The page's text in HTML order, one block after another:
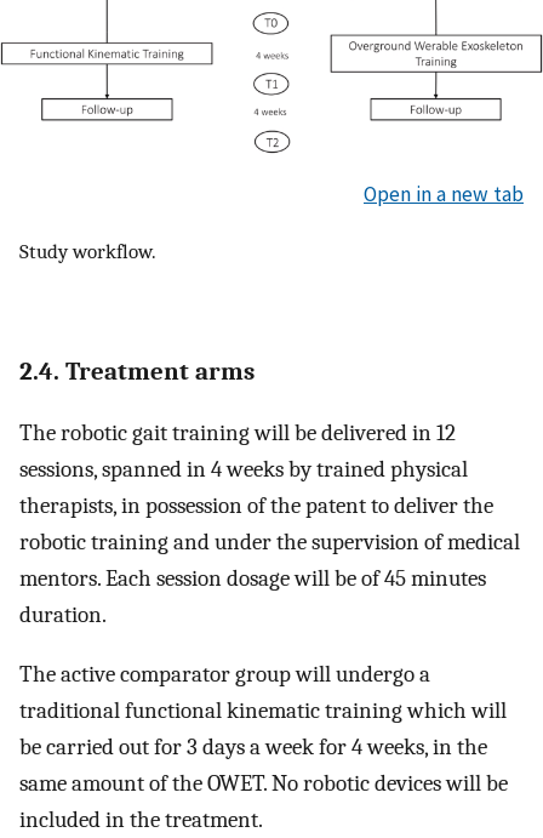
Open in a new tab
Study workflow.
2.4. Treatment arms
The robotic gait training will be delivered in 12
sessions, spanned in 4 weeks by trained physical
therapists, in possession of the patent to deliver the
robotic training and under the supervision of medical
mentors. Each session dosage will be of 45 minutes
duration.
The active comparator group will undergo a
traditional functional kinematic training which will
be carried out for 3 days a week for 4 weeks, in the
same amount of the OWET. No robotic devices will be
included in the treatment.